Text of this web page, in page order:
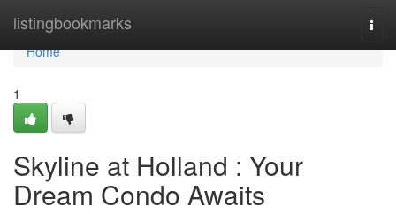
listingbookmarks
Home
Home
1
Skyline at Holland : Your
Dream Condo Awaits